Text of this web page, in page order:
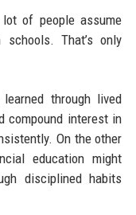
of people assume
That’s only
through lived
compound interest in
On the other
education might
disciplined habits